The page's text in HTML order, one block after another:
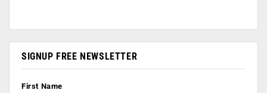
SIGNUP FREE NEWSLETTER
First Name